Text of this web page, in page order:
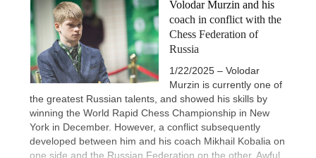
Volodar Murzin and his
coach in conflict with the
Chess Federation of
Russia
1/22/2025 – Volodar
Murzin is currently one of
the greatest Russian talents, and showed his skills by
winning the World Rapid Chess Championship in New
York in December. However, a conflict subsequently
developed between him and his coach Mikhail Kobalia on
one side and the Russian Federation on the other. Awful